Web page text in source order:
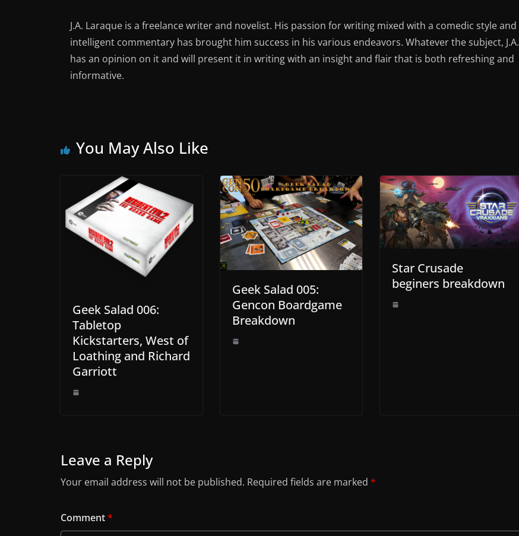
J.A. Laraque is a freelance writer and novelist. His passion for writing mixed with a comedic style and
intelligent commentary has brought him success in his various endeavors. Whatever the subject, J.A.
has an opinion on it and will present it in writing with an insight and flair that is both refreshing and
informative.
You May Also Like
Geek Salad 006:
Tabletop
Kickstarters, West of
Loathing and Richard
Garriott
Geek Salad 005:
Gencon Boardgame
Breakdown
Star Crusade
beginers breakdown
Leave a Reply
Your email address will not be published. Required fields are marked *
Comment*